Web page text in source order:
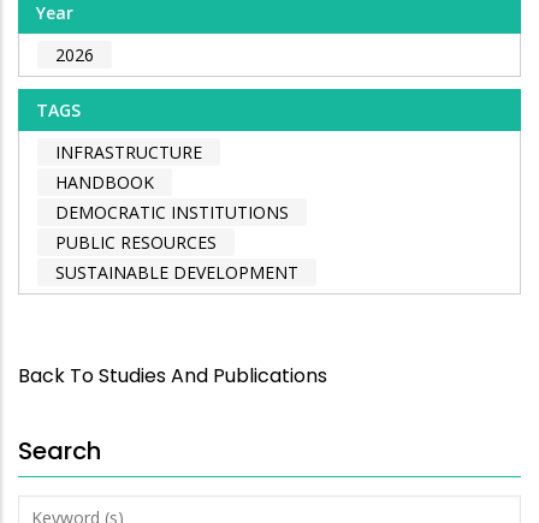
Year
2026
TAGS
INFRASTRUCTURE
HANDBOOK
DEMOCRATIC INSTITUTIONS
PUBLIC RESOURCES
SUSTAINABLE DEVELOPMENT
Back To Studies And Publications
Search
Keyword